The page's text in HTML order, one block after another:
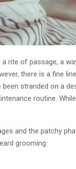
rite of passage, a
there is a fine
been stranded on a
routine.
and the patchy
grooming.